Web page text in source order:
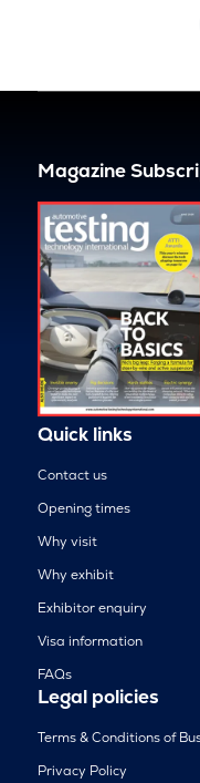
Magazine
Quick links
Contact us
Opening times
Why visit
Why exhibit
Exhibitor enquiry
Visa information
FAQs
Legal policies
Terms & Conditions of
Privacy Policy